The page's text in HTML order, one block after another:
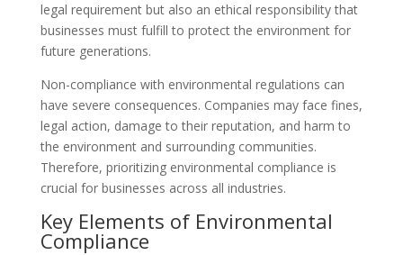
legal requirement but also an ethical responsibility that
businesses must fulfill to protect the environment for
future generations.
Non-compliance with environmental regulations can
have severe consequences. Companies may face fines,
legal action, damage to their reputation, and harm to
the environment and surrounding communities.
Therefore, prioritizing environmental compliance is
crucial for businesses across all industries.
Key Elements of Environmental
Compliance